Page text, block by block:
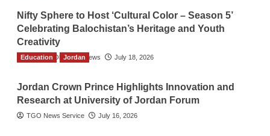
Nifty Sphere to Host ‘Cultural Color – Season 5’
Celebrating Balochistan’s Heritage and Youth
Creativity
The Gulf Observer News July 18, 2026
Education Jordan
Jordan Crown Prince Highlights Innovation and
Research at University of Jordan Forum
TGO News Service July 16, 2026